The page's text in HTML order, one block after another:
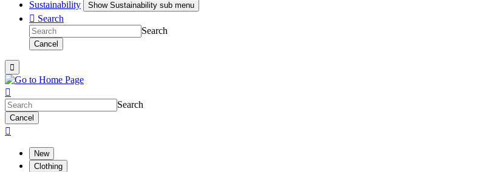
Sustainability ShowSustainability sub menu
 Search
Search
Cancel


Search
Cancel

New
Clothing